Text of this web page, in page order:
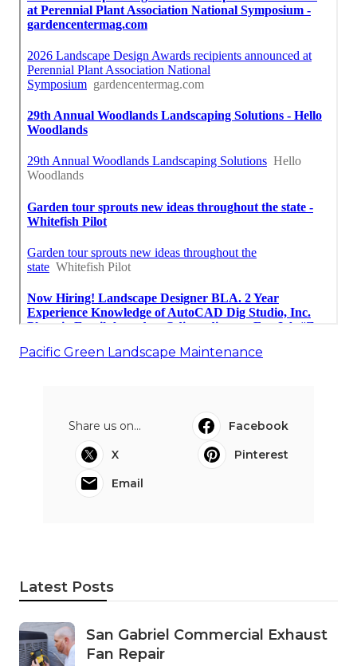
Pacific Green Landscape Maintenance
Share us on...
Facebook
X
Pinterest
Email
Latest Posts
San Gabriel Commercial Exhaust
Fan Repair